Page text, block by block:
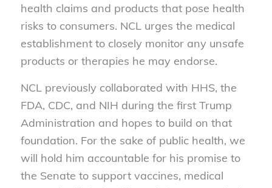
health claims and products that pose health
risks to consumers. NCL urges the medical
establishment to closely monitor any unsafe
products or therapies he may endorse.
NCL previously collaborated with HHS, the
FDA, CDC, and NIH during the first Trump
Administration and hopes to build on that
foundation. For the sake of public health, we
will hold him accountable for his promise to
the Senate to support vaccines, medical